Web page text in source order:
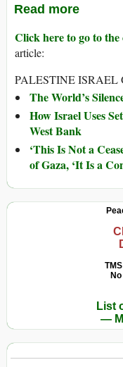
Read more
Click here to go to
article:
PALESTINE
The World’s
How Israel Uses
West Bank
‘This Is Not a
of Gaza, ‘It Is a
List
—